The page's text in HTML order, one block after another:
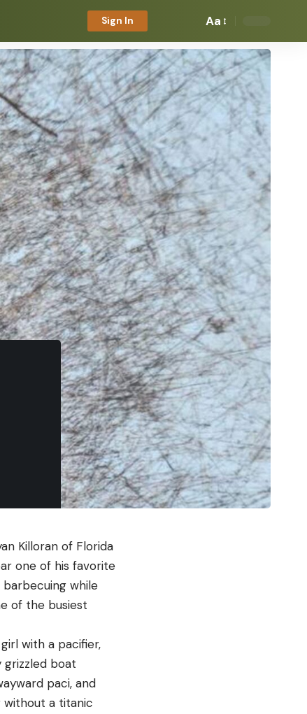
Sign In Aa
Killoran of Florida
one of his favorite
barbecuing while
of the busiest
with a pacifier,
boat
paci, and
a titanic